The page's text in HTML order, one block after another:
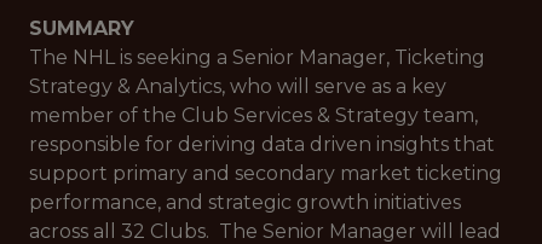
SUMMARY
The NHL is seeking a Senior Manager, Ticketing
Strategy & Analytics, who will serve as a key
member of the Club Services & Strategy team,
responsible for deriving data driven insights that
support primary and secondary market ticketing
performance, and strategic growth initiatives
across all 32 Clubs. The Senior Manager will lead